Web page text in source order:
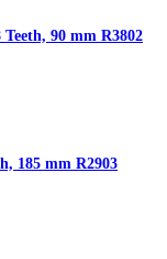
90 mm R3802
185 mm R2903